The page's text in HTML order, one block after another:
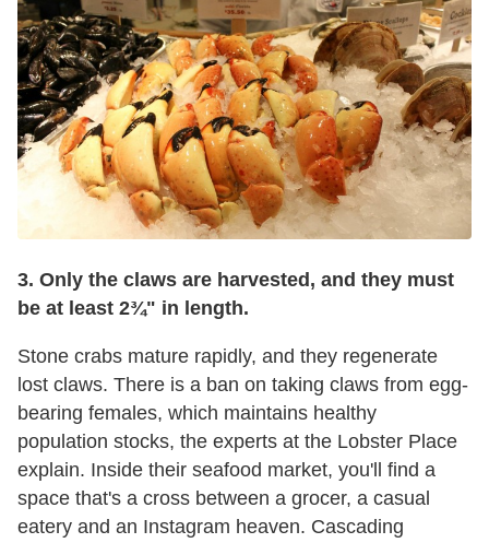
3. Only the claws are harvested, and they must
be at least 2¾" in length.
Stone crabs mature rapidly, and they regenerate
lost claws. There is a ban on taking claws from egg-
bearing females, which maintains healthy
population stocks, the experts at the Lobster Place
explain. Inside their seafood market, you'll find a
space that's a cross between a grocer, a casual
eatery and an Instagram heaven. Cascading